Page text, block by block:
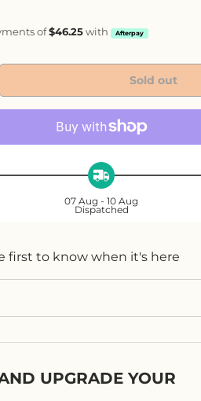
of$46.25 with Afterpay
quantity Sold out
07 Aug - 10 Aug
Dispatched
first to know when it's here
UPGRADE YOUR